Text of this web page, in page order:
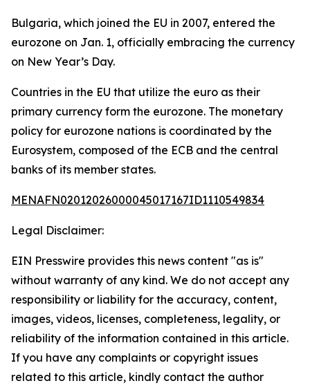
Bulgaria, which joined the EU in 2007, entered the
eurozone on Jan. 1, officially embracing the currency
on New Year’s Day.
Countries in the EU that utilize the euro as their
primary currency form the eurozone. The monetary
policy for eurozone nations is coordinated by the
Eurosystem, composed of the ECB and the central
banks of its member states.
MENAFN02012026000045017167ID1110549834
Legal Disclaimer:
EIN Presswire provides this news content "as is"
without warranty of any kind. We do not accept any
responsibility or liability for the accuracy, content,
images, videos, licenses, completeness, legality, or
reliability of the information contained in this article.
If you have any complaints or copyright issues
related to this article, kindly contact the author